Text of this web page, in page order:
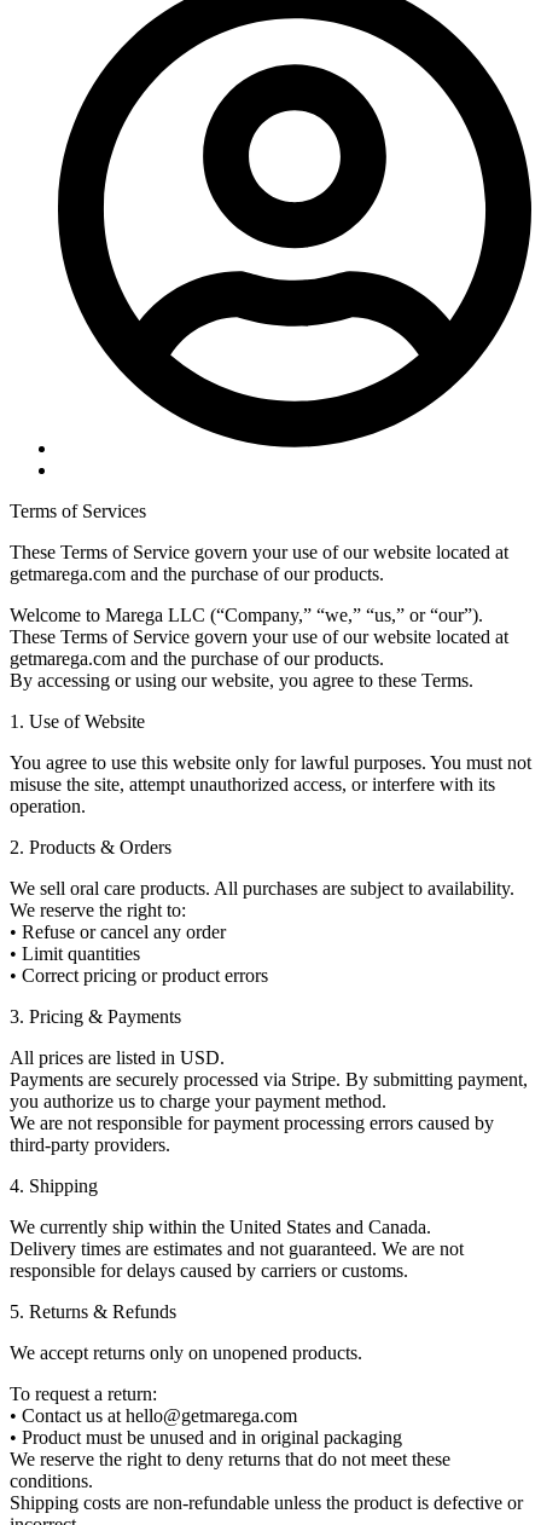
Terms of Services
These Terms of Service govern your use of our website located at
getmarega.com and the purchase of our products.
Welcome to Marega LLC (“Company,” “we,” “us,” or “our”).
These Terms of Service govern your use of our website located at
getmarega.com and the purchase of our products.
By accessing or using our website, you agree to these Terms.
1. Use of Website
You agree to use this website only for lawful purposes. You must not
misuse the site, attempt unauthorized access, or interfere with its
operation.
2. Products & Orders
We sell oral care products. All purchases are subject to availability.
We reserve the right to:
• Refuse or cancel any order
• Limit quantities
• Correct pricing or product errors
3. Pricing & Payments
All prices are listed in USD.
Payments are securely processed via Stripe. By submitting payment,
you authorize us to charge your payment method.
We are not responsible for payment processing errors caused by
third-party providers.
4. Shipping
We currently ship within the United States and Canada.
Delivery times are estimates and not guaranteed. We are not
responsible for delays caused by carriers or customs.
5. Returns & Refunds
We accept returns only on unopened products.
To request a return:
• Contact us at hello@getmarega.com
• Product must be unused and in original packaging
We reserve the right to deny returns that do not meet these
conditions.
Shipping costs are non-refundable unless the product is defective or